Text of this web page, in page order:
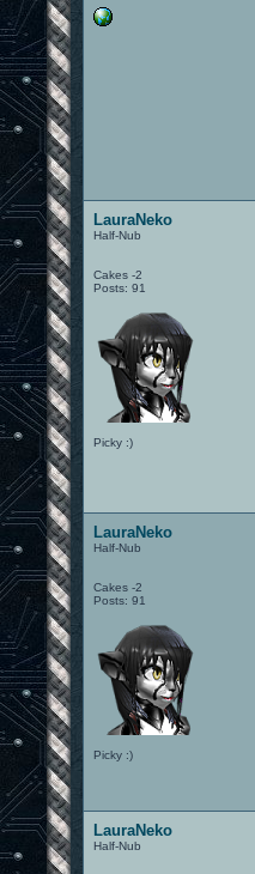
LauraNeko
Half-Nub
Cakes -2
Posts: 91
Picky :)
LauraNeko
Half-Nub
Cakes -2
Posts: 91
Picky :)
LauraNeko
Half-Nub